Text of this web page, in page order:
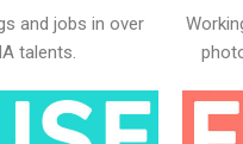
and jobs in over
talents.